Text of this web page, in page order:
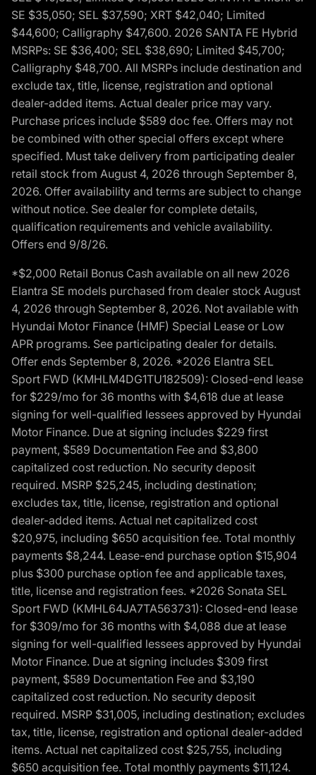
SE $35,050; SEL $37,590; XRT $42,040; Limited
$44,600; Calligraphy $47,600. 2026 SANTA FE Hybrid
MSRPs: SE $36,400; SEL $38,690; Limited $45,700;
Calligraphy $48,700. All MSRPs include destination and
exclude tax, title, license, registration and optional
dealer-added items. Actual dealer price may vary.
Purchase prices include $589 doc fee. Offers may not
be combined with other special offers except where
specified. Must take delivery from participating dealer
retail stock from August 4, 2026 through September 8,
2026. Offer availability and terms are subject to change
without notice. See dealer for complete details,
qualification requirements and vehicle availability.
Offers end 9/8/26.
*$2,000 Retail Bonus Cash available on all new 2026
Elantra SE models purchased from dealer stock August
4, 2026 through September 8, 2026. Not available with
Hyundai Motor Finance (HMF) Special Lease or Low
APR programs. See participating dealer for details.
Offer ends September 8, 2026. *2026 Elantra SEL
Sport FWD (KMHLM4DG1TU182509): Closed-end lease
for $229/mo for 36 months with $4,618 due at lease
signing for well-qualified lessees approved by Hyundai
Motor Finance. Due at signing includes $229 first
payment, $589 Documentation Fee and $3,800
capitalized cost reduction. No security deposit
required. MSRP $25,245, including destination;
excludes tax, title, license, registration and optional
dealer-added items. Actual net capitalized cost
$20,975, including $650 acquisition fee. Total monthly
payments $8,244. Lease-end purchase option $15,904
plus $300 purchase option fee and applicable taxes,
title, license and registration fees. *2026 Sonata SEL
Sport FWD (KMHL64JA7TA563731): Closed-end lease
for $309/mo for 36 months with $4,088 due at lease
signing for well-qualified lessees approved by Hyundai
Motor Finance. Due at signing includes $309 first
payment, $589 Documentation Fee and $3,190
capitalized cost reduction. No security deposit
required. MSRP $31,005, including destination; excludes
tax, title, license, registration and optional dealer-added
items. Actual net capitalized cost $25,755, including
$650 acquisition fee. Total monthly payments $11,124.